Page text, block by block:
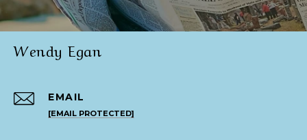
Wendy Egan
EMAIL
[EMAIL PROTECTED]